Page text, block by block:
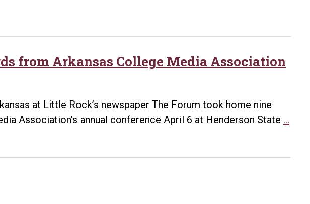
from Arkansas College Media Association
at Little Rock’s newspaper The Forum took home nine
Association’s annual conference April 6 at Henderson State …